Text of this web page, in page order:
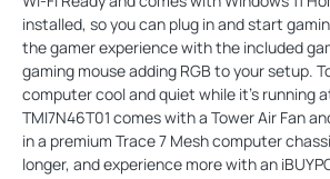
installed, so you can plug in and start
the gamer experience with the included
gaming mouse adding RGB to your setup.
computer cool and quiet while it’s running
TMI7N46T01 comes with a Tower Air Fan
in a premium Trace 7 Mesh computer
longer, and experience more with an